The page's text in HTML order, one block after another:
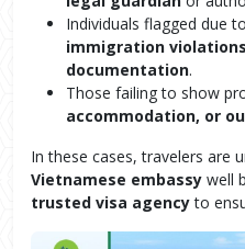
Individuals flagged due to
immigration violations
documentation.
Those failing to show
accommodation, or
In these cases, travelers are
Vietnamese embassy well
trusted visa agencyto